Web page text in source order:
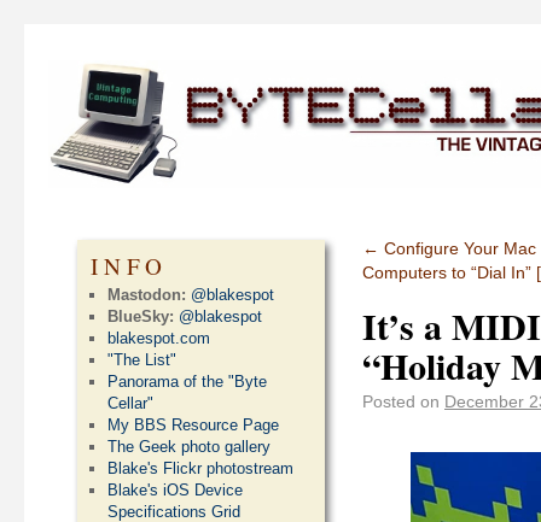
← Configure Your Mac
Computers to “Dial In”
It’s a
“Holiday
Posted on December
INFO
Mastodon: @blakespot
BlueSky: @blakespot
blakespot.com
"The List"
Panorama of the "Byte
Cellar"
My BBS Resource Page
The Geek photo gallery
Blake's Flickr photostream
Blake's iOS Device
Specifications Grid